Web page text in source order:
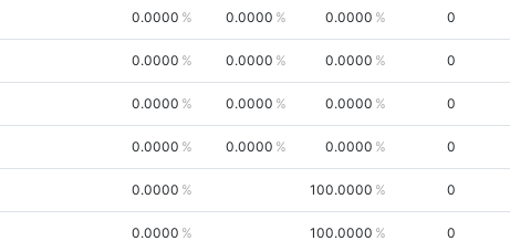
0.0000 0.0000 0.0000 0
0.0000 0.0000 0.0000 0
0.0000 0.0000 0.0000 0
0.0000 0.0000 0.0000 0
0.0000 100.0000 0
0.0000 100.0000 0